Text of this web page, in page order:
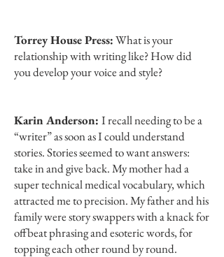
Torrey House Press:What is your
relationship with writing like? How did
you develop your voice and style?
Karin Anderson: I recall needing to be a
“writer” as soon as I could understand
stories. Stories seemed to want answers:
take in and give back. My mother had a
super technical medical vocabulary, which
attracted me to precision. My father and his
family were story swappers with a knack for
offbeat phrasing and esoteric words, for
topping each other round by round.